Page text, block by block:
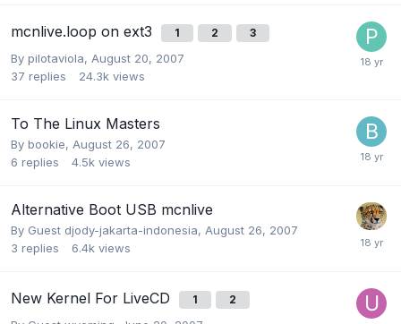
mcnlive.loop on ext3 1 2 3
By pilotaviola, August 20, 2007
37 replies 24.3k views
To The Linux Masters
By bookie, August 26, 2007
6 replies 4.5k views
Alternative Boot USB mcnlive
By Guest djody-jakarta-indonesia, August 26, 2007
3 replies 6.4k views
New Kernel For LiveCD 1 2